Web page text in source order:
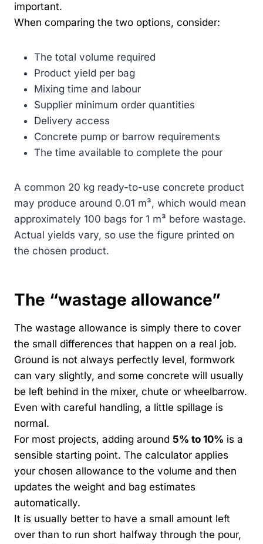
important.
When comparing the two options, consider:
The total volume required
Product yield per bag
Mixing time and labour
Supplier minimum order quantities
Delivery access
Concrete pump or barrow requirements
The time available to complete the pour
A common 20 kg ready-to-use concrete product
may produce around 0.01 m³, which would mean
approximately 100 bags for 1 m³ before wastage.
Actual yields vary, so use the figure printed on
the chosen product.
The “wastage allowance”
The wastage allowance is simply there to cover
the small differences that happen on a real job.
Ground is not always perfectly level, formwork
can vary slightly, and some concrete will usually
be left behind in the mixer, chute or wheelbarrow.
Even with careful handling, a little spillage is
normal.
For most projects, adding around 5% to 10% is a
sensible starting point. The calculator applies
your chosen allowance to the volume and then
updates the weight and bag estimates
automatically.
It is usually better to have a small amount left
over than to run short halfway through the pour,